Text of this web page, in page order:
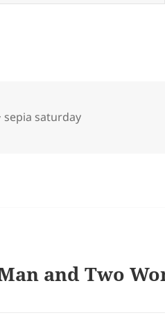
Categories
sepia saturday
and Two